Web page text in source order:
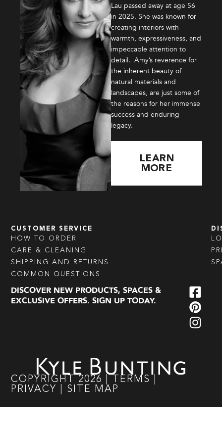
Lau passed away at age 56
in 2025. She was known for
creating interiors with
warmth, expressiveness, and
impeccable attention to
detail. Amy’s reverence for
the inherent beauty of
natural materials and
landscapes, are just some of
the reasons for her immense
success and enduring
legacy.
LEARN
MORE
CUSTOMER SERVICE
HOW TO ORDER
CARE & CLEANING
SHIPPING AND RETURNS
COMMON QUESTIONS
DISCOVER NEW PRODUCTS, SPACES &
EXCLUSIVE OFFERS. SIGN UP TODAY.
COPYRIGHT 2026 TERMS
PRIVACY
SITE MAP